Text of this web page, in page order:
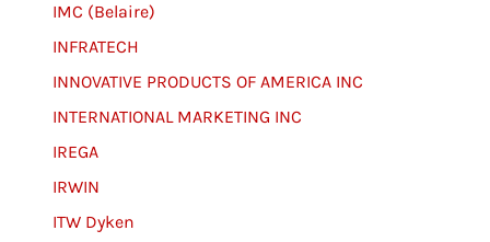
IMC (Belaire)
INFRATECH
INNOVATIVE PRODUCTS OF AMERICA INC
INTERNATIONAL MARKETING INC
IREGA
IRWIN
ITW Dyken